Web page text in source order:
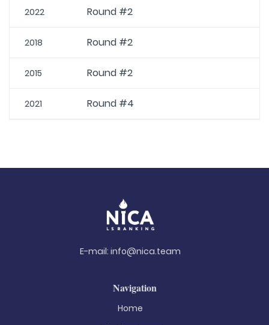
2022 Round #2
2018 Round #2
2015 Round #2
2021 Round #4
E-mail: info@nica.team
Navigation
Home